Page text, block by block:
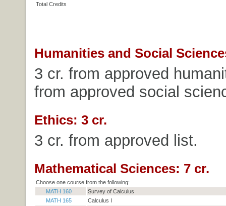
Total Credits
Humanities and Social
3 cr. from approved
from approved social
Ethics: 3 cr.
3 cr. from approved list.
Mathematical Sciences: 7 cr.
Choose one course from the following:
MATH 160
Survey of Calculus
MATH 165
Calculus I